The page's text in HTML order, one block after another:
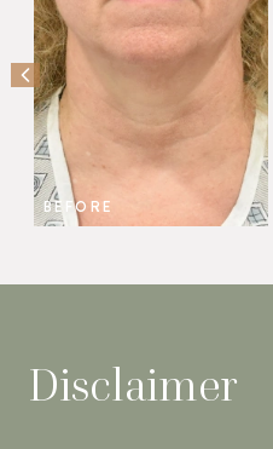
BEFORE
PREVIOUS SLIDE
Disclaimer